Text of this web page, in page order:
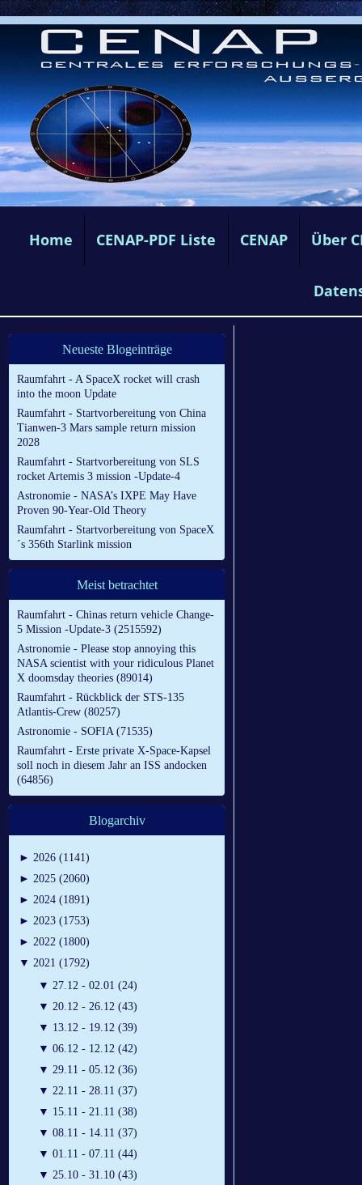
Home CENAP-PDF Liste CENAP Über
Neueste Blogeinträge
Raumfahrt - A SpaceX rocket will crash
into the moon Update
Raumfahrt - Startvorbereitung von China
Tianwen-3 Mars sample return mission
2028
Raumfahrt - Startvorbereitung von SLS
rocket Artemis 3 mission -Update-4
Astronomie - NASA’s IXPE May Have
Proven 90-Year-Old Theory
Raumfahrt - Startvorbereitung von SpaceX
´s 356th Starlink mission
Meist betrachtet
Raumfahrt - Chinas return vehicle Change-
5 Mission -Update-3 (2515592)
Astronomie - Please stop annoying this
NASA scientist with your ridiculous Planet
X doomsday theories (89014)
Raumfahrt - Rückblick der STS-135
Atlantis-Crew (80257)
Astronomie - SOFIA (71535)
Raumfahrt - Erste private X-Space-Kapsel
soll noch in diesem Jahr an ISS andocken
(64856)
Blogarchiv
► 2026 (1141)
► 2025 (2060)
► 2024 (1891)
► 2023 (1753)
► 2022 (1800)
▼ 2021 (1792)
▼ 27.12 - 02.01 (24)
▼ 20.12 - 26.12 (43)
▼ 13.12 - 19.12 (39)
▼ 06.12 - 12.12 (42)
▼ 29.11 - 05.12 (36)
▼ 22.11 - 28.11 (37)
▼ 15.11 - 21.11 (38)
▼ 08.11 - 14.11 (37)
▼ 01.11 - 07.11 (44)
▼ 25.10 - 31.10 (43)